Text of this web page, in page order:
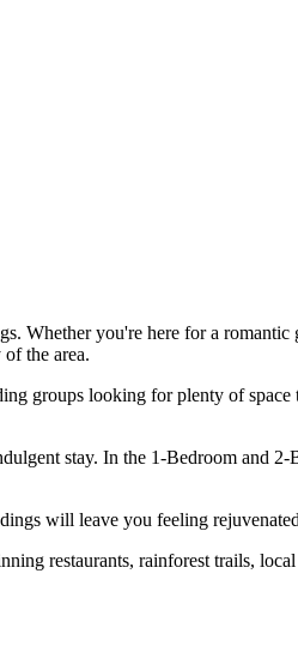
Whether you're here for a
the area.
groups looking for plenty of space
stay. In the 1-Bedroom and
will leave you feeling
restaurants, rainforest trails,